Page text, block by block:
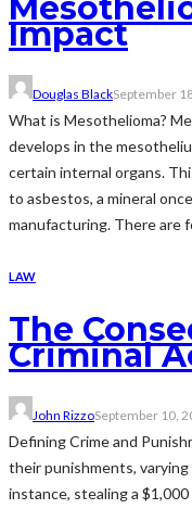
Impact
Douglas BlackSeptember
What is Mesothelioma?
develops in the
certain internal organs.
to asbestos, a mineral
manufacturing. There are
LAW
The
Criminal
John RizzoSeptember 10,
Defining Crime and
their punishments,
instance, stealing a